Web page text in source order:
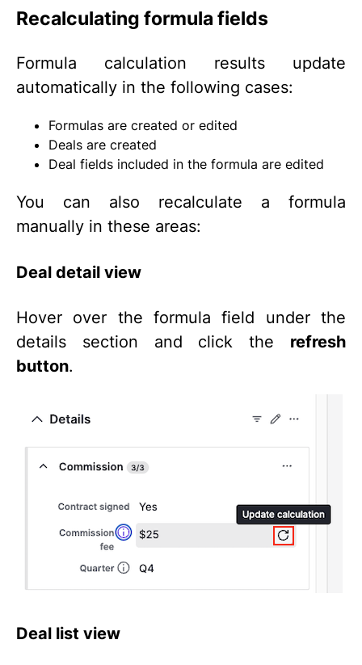
Recalculating formula fields
Formula calculation results update
automatically in the following cases:
Formulas are created or edited
Deals are created
Deal fields included in the formula are edited
You can also recalculate a formula
manually in these areas:
Deal detail view
Hover over the formula field under the
details section and click the refresh
button.
Deal list view